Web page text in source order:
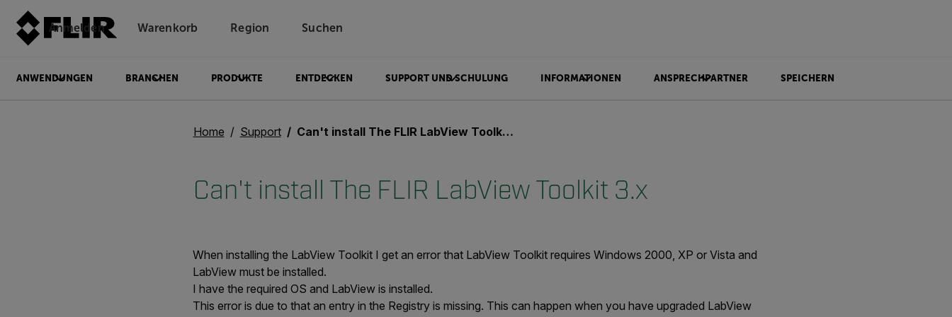
Anmelden Unread messages
Warenkorb Region Suchen
ANWENDUNGEN BRANCHEN PRODUKTE ENTDECKEN SUPPORT UND SCHULUNG INFORMATIONEN ANSPRECHPARTNER SPEICHERN
Home Support Can't install The FLIR LabView Toolkit 3.x
Can't install The FLIR LabView Toolkit 3.x
When installing the LabView Toolkit I get an error that LabView Toolkit requires Windows 2000, XP or Vista and
LabView must be installed.
I have the required OS and LabView is installed.
This error is due to that an entry in the Registry is missing. This can happen when you have upgraded LabView